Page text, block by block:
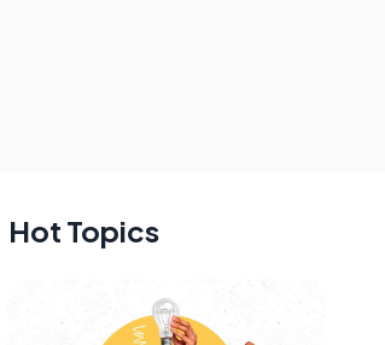
Hot Topics